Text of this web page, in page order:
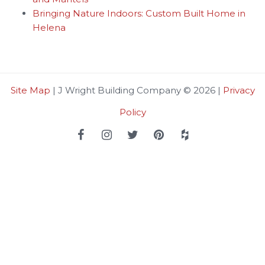
Bringing Nature Indoors: Custom Built Home in
Helena
Site Map | J Wright Building Company © 2026 | Privacy
Policy